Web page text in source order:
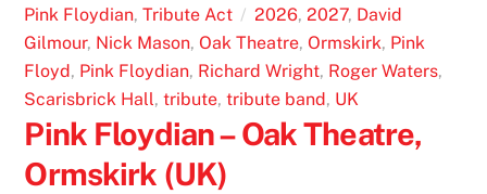
Pink Floydian, Tribute Act 2026, 2027, David
Gilmour, Nick Mason, Oak Theatre, Ormskirk, Pink
Floyd, Pink Floydian, Richard Wright, Roger Waters,
Scarisbrick Hall, tribute, tribute band, UK
Pink Floydian – Oak Theatre,
Ormskirk (UK)